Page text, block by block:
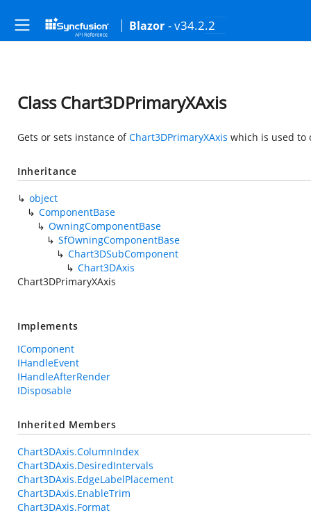
Blazor - v34.2.2
Class Chart3DPrimaryXAxis
Gets or sets instance ofChart3DPrimaryXAxis which is used to
Inheritance
object
ComponentBase
OwningComponentBase
SfOwningComponentBase
Chart3DSubComponent
Chart3DAxis
Chart3DPrimaryXAxis
Implements
IComponent
IHandleEvent
IHandleAfterRender
IDisposable
Inherited Members
Chart3DAxis.ColumnIndex
Chart3DAxis.DesiredIntervals
Chart3DAxis.EdgeLabelPlacement
Chart3DAxis.EnableTrim
Chart3DAxis.Format